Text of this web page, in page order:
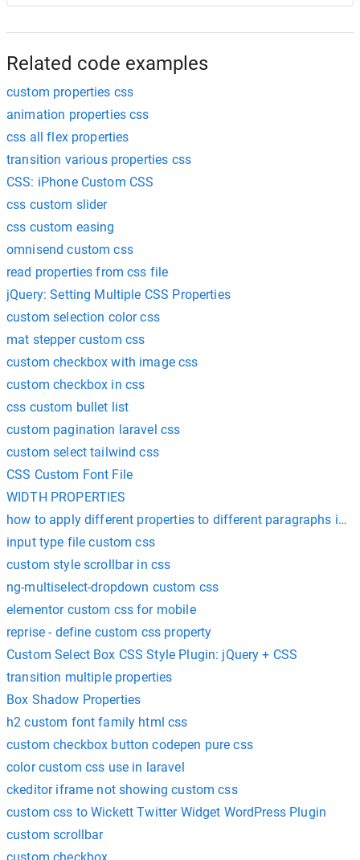
Related code examples
custom properties css
animation properties css
css all flex properties
transition various properties css
CSS: iPhone Custom CSS
css custom slider
css custom easing
omnisend custom css
read properties from css file
jQuery: Setting Multiple CSS Properties
custom selection color css
mat stepper custom css
custom checkbox with image css
custom checkbox in css
css custom bullet list
custom pagination laravel css
custom select tailwind css
CSS Custom Font File
WIDTH PROPERTIES
how to apply different properties to different paragraphs in
input type file custom css
custom style scrollbar in css
ng-multiselect-dropdown custom css
elementor custom css for mobile
reprise - define custom css property
Custom Select Box CSS Style Plugin: jQuery + CSS
transition multiple properties
Box Shadow Properties
h2 custom font family html css
custom checkbox button codepen pure css
color custom css use in laravel
ckeditor iframe not showing custom css
custom css to Wickett Twitter Widget WordPress Plugin
custom scrollbar